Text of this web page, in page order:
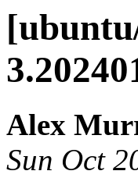
Alex
Sun Oct